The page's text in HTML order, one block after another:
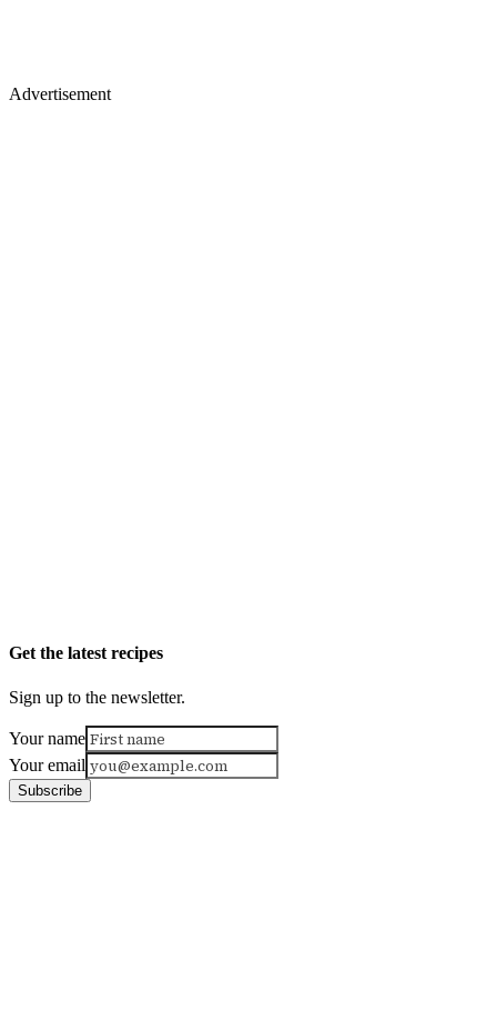
Advertisement
Get the latest recipes
Sign up to the newsletter.
Your name
Your email
Subscribe